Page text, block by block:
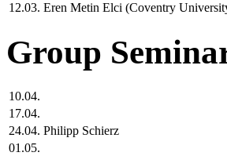
12.03. Eren Metin Elci (Coventry
Group
10.04.
17.04.
24.04. Philipp Schierz
01.05.